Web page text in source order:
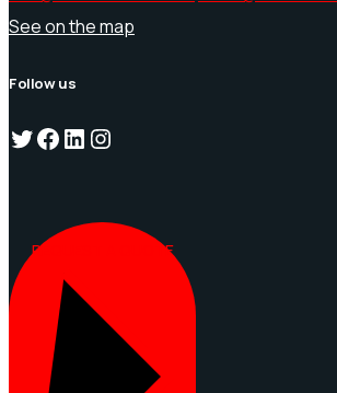
See on the map
Follow us
Twitter
Facebook
LinkedIn
Instagram
REQUEST A QUOTE